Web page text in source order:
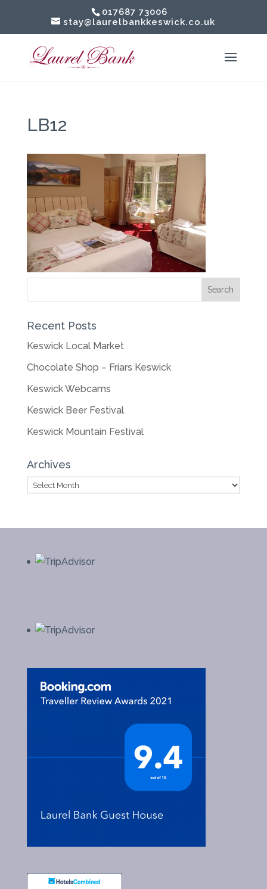
017687 73006
stay@laurelbankkeswick.co.uk
LB12
Recent Posts
Keswick Local Market
Chocolate Shop – Friars Keswick
Keswick Webcams
Keswick Beer Festival
Keswick Mountain Festival
Archives
Archives